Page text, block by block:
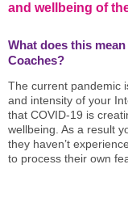
and wellbeing of
What does this
Coaches?
The current pandemic
and intensity of your
that COVID-19 is
wellbeing. As a result
they haven’t
to process their own